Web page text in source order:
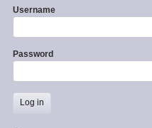
Username
Password